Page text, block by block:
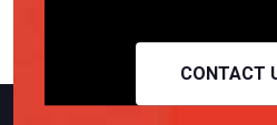
CONTACT